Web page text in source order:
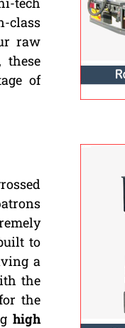
class
raw
these
of
to
a
the
the
high